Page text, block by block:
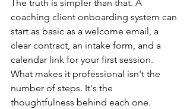
The truth is simpler than that. A
coaching client onboarding system can
start as basic as a welcome email, a
clear contract, an intake form, and a
calendar link for your first session.
What makes it professional isn't the
number of steps. It's the
thoughtfulness behind each one.